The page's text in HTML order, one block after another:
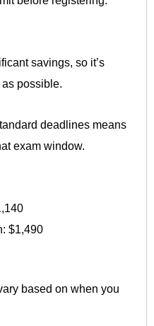
savings, so it’s
possible.
deadlines means
exam window.
$1,490
based on when you